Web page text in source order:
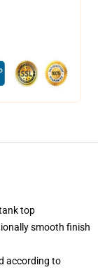
top
smooth finish
according to